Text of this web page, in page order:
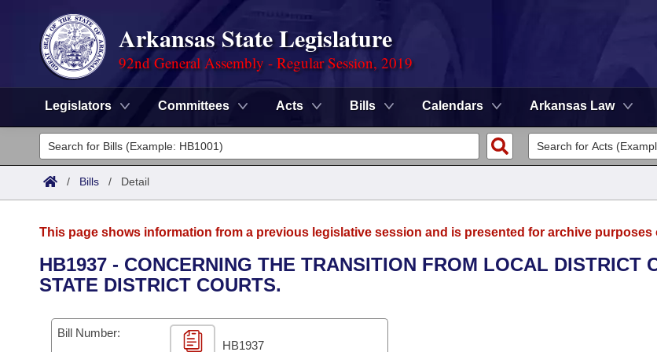
Arkansas State Legislature
92nd General Assembly - Regular Session, 2019
Legislators Committees Acts Bills Calendars Arkansas Law
Legislators
List All
District Finder
Committees
Senate
House
Task Force
Advanced Search
Code Sections Amended
Search by Range
Advanced Search
Calendars
Meetings and Events
Arkansas Law
/ Bills / Detail
This page shows information from a previous legislative session and is presented for archive purposes
HB1937 - CONCERNING THE TRANSITION FROM LOCAL DISTRICT
STATE DISTRICT COURTS.
Bill Number:
HB1937